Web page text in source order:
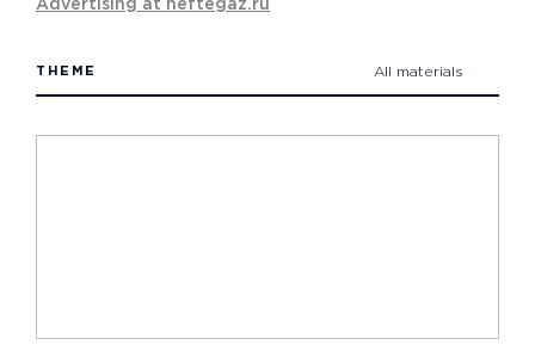
Advertising at neftegaz.ru
THEME All materials